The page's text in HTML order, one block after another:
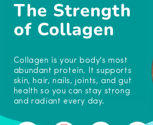
The Strength
of Collagen
Collagen is your body's most
abundant protein. It supports
skin, hair, nails, joints, and gut
health so you can stay strong
and radiant every day.